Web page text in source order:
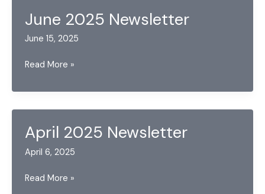
June 2025 Newsletter
June 15, 2025
June
Newsletter
Read More »
April 2025 Newsletter
April 6, 2025
April
Read More »